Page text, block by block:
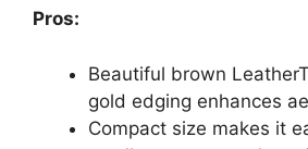
Pros:
Beautiful brown
gold edging enhances
Compact size makes it